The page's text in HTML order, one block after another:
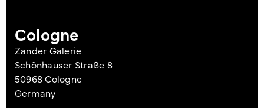
Cologne
Zander Galerie
Schönhauser Straße 8
50968 Cologne
Germany